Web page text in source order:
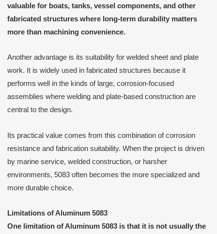
valuable for boats, tanks, vessel components, and other
fabricated structures where long-term durability matters
more than machining convenience.
Another advantage is its suitability for welded sheet and plate
work. It is widely used in fabricated structures because it
performs well in the kinds of large, corrosion-focused
assemblies where welding and plate-based construction are
central to the design.
Its practical value comes from this combination of corrosion
resistance and fabrication suitability. When the project is driven
by marine service, welded construction, or harsher
environments, 5083 often becomes the more specialized and
more durable choice.
Limitations of Aluminum 5083
One limitation of Aluminum 5083 is that it is not usually the